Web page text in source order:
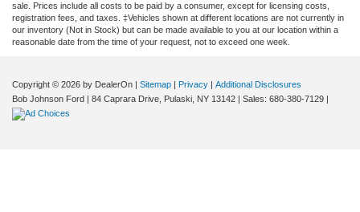
sale. Prices include all costs to be paid by a consumer, except for licensing costs,
registration fees, and taxes. ‡Vehicles shown at different locations are not currently in
our inventory (Not in Stock) but can be made available to you at our location within a
reasonable date from the time of your request, not to exceed one week.
Copyright © 2026 by DealerOn Sitemap Privacy
Additional Disclosures
Bob Johnson Ford
84 Caprara Drive, Pulaski, NY 13142 | Sales: 680-380-7129